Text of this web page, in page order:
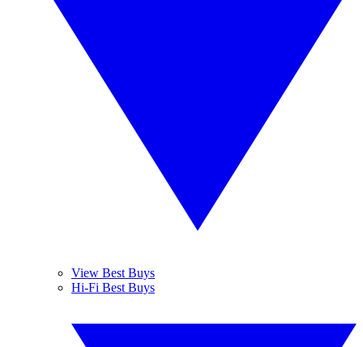
View Best Buys
Hi-Fi Best Buys